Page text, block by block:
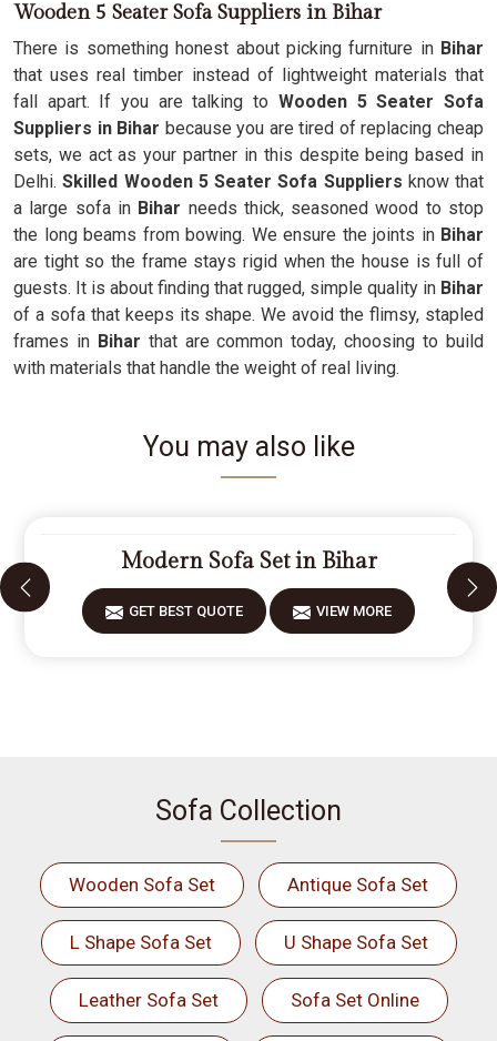
Wooden 5 Seater Sofa Suppliers in Bihar
There is something honest about picking furniture in Bihar
that uses real timber instead of lightweight materials that
fall apart. If you are talking to Wooden 5 Seater Sofa
Suppliers in Bihar because you are tired of replacing cheap
sets, we act as your partner in this despite being based in
Delhi.Skilled Wooden 5 Seater Sofa Suppliers know that
a large sofa inBihar needs thick, seasoned wood to stop
the long beams from bowing. We ensure the joints inBihar
are tight so the frame stays rigid when the house is full of
guests. It is about finding that rugged, simple quality in Bihar
of a sofa that keeps its shape. We avoid the flimsy, stapled
frames in Bihar that are common today, choosing to build
with materials that handle the weight of real living.
You may also like
Modern Sofa Set in Bihar
GET BEST QUOTE VIEW MORE
Sofa Collection
Wooden Sofa Set Antique Sofa Set
L Shape Sofa Set U Shape Sofa Set
Leather Sofa Set Sofa Set Online